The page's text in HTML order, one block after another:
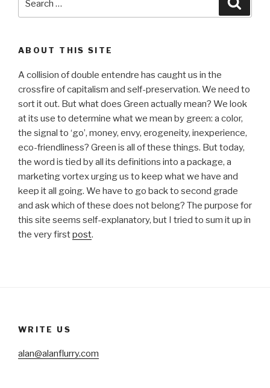
for:
ABOUT THIS SITE
A collision of double entendre has caught us in the
crossfire of capitalism and self-preservation. We need to
sort it out. But what does Green actually mean? We look
at its use to determine what we mean by green: a color,
the signal to ‘go’, money, envy, erogeneity, inexperience,
eco-friendliness? Green is all of these things. But today,
the word is tied by all its definitions into a package, a
marketing vortex urging us to keep what we have and
keep it all going. We have to go back to second grade
and ask which of these does not belong? The purpose for
this site seems self-explanatory, but I tried to sum it up in
the very firstpost.
WRITE US
alan@alanflurry.com